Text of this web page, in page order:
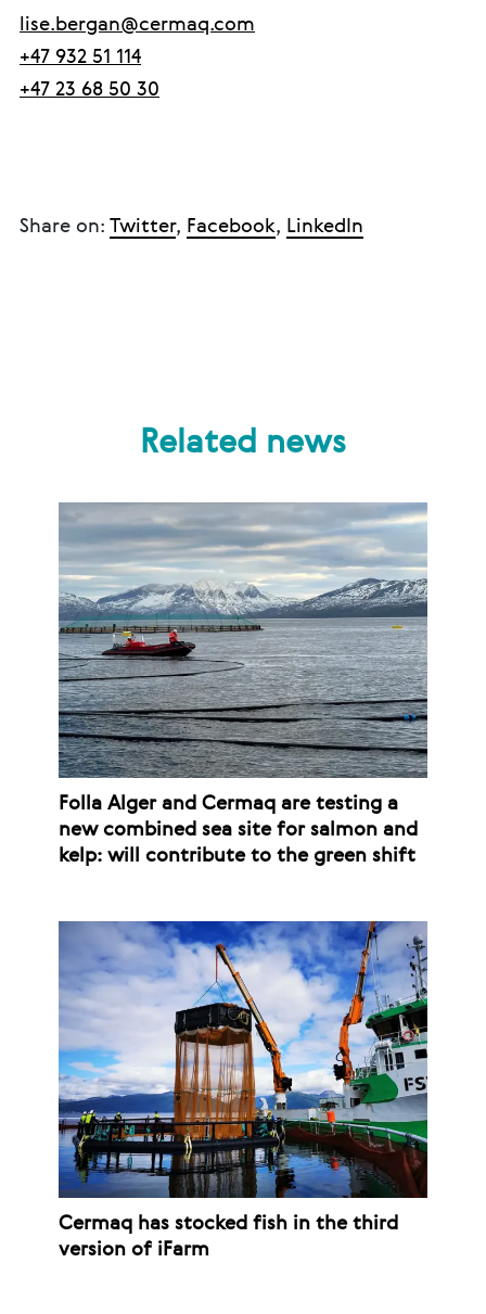
lise.bergan@cermaq.com
+47 932 51 114
+47 23 68 50 30
Share on: Twitter, Facebook, LinkedIn
Related news
Folla Alger and Cermaq are testing a
new combined sea site for salmon and
kelp: will contribute to the green shift
Cermaq has stocked fish in the third
version of iFarm